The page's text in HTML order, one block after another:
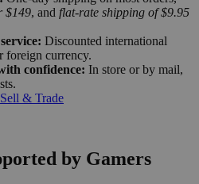
$149, and flat-rate shipping of $9.95
Discounted international
foreign currency.
confidence: In store or by mail,
& Trade
by Gamers